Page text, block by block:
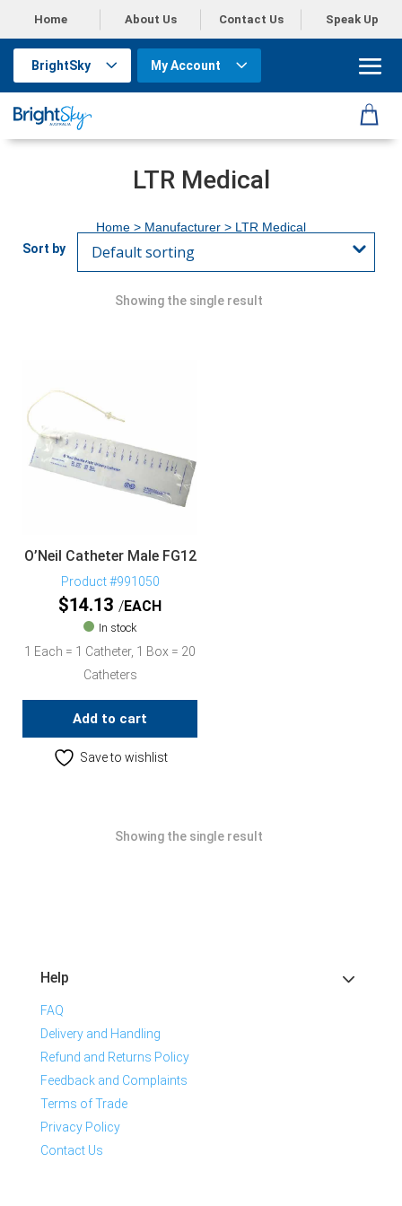
Home About Us Contact Us Speak Up
BrightSky My Account
LTR Medical
Home > Manufacturer > LTR Medical
Showing the single result
O’Neil Catheter Male FG12
Product #991050
$14.13 EACH
In stock
1 Each = 1 Catheter, 1 Box = 20
Catheters
Add to cart
Save to wishlist
Showing the single result
Help
FAQ
Delivery and Handling
Refund and Returns Policy
Feedback and Complaints
Terms of Trade
Privacy Policy
Contact Us